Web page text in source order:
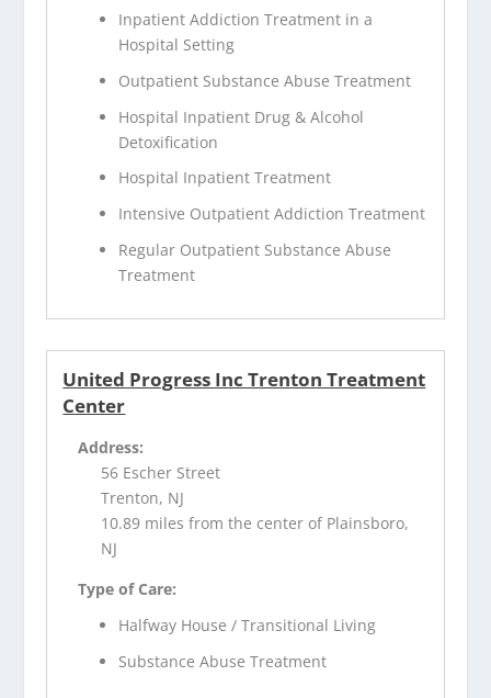
Inpatient Addiction Treatment in a
Hospital Setting
Outpatient Substance Abuse Treatment
Hospital Inpatient Drug & Alcohol
Detoxification
Hospital Inpatient Treatment
Intensive Outpatient Addiction Treatment
Regular Outpatient Substance Abuse
Treatment
United Progress Inc Trenton Treatment
Center
Address:
56 Escher Street
Trenton, NJ
10.89 miles from the center of Plainsboro,
NJ
Type of Care:
Halfway House / Transitional Living
Substance Abuse Treatment